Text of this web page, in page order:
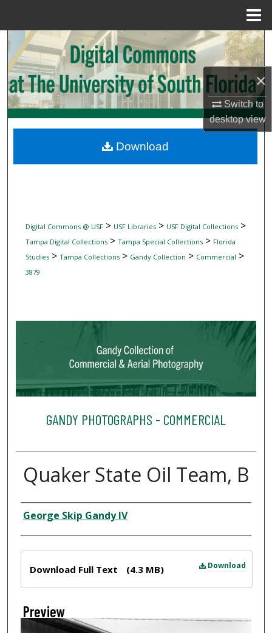
×
Switch to
desktopview
Search
Browse Collections
My Account
Digital Commons Network™
Digital Commons @ USF> USF Libraries> USF Digital Collections>
Tampa Digital Collections> Tampa Special Collections> Florida
Studies> Tampa Collections> Gandy Collection > Commercial >
3879
GANDY PHOTOGRAPHS - COMMERCIAL
Quaker State Oil Team, B
Creator
George Skip Gandy IV
Download
Download Full Text (4.3 MB)
Preview
Download